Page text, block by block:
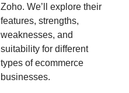
Zoho. We’ll explore their
features, strengths,
weaknesses, and
suitability for different
types of ecommerce
businesses.